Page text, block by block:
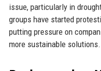
issue, particularly in
groups have started
putting pressure on
more sustainable solutions.